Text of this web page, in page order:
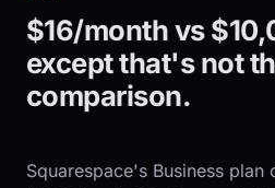
$16/month vs
except that's not
comparison.
Squarespace's Business